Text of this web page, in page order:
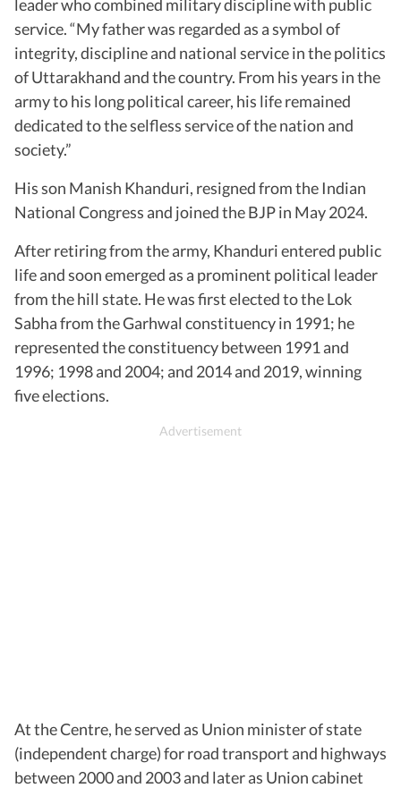
leader who combined military discipline with public
service. “My father was regarded as a symbol of
integrity, discipline and national service in the politics
of Uttarakhand and the country. From his years in the
army to his long political career, his life remained
dedicated to the selfless service of the nation and
society.”
His son Manish Khanduri, resigned from the Indian
National Congress and joined the BJP in May 2024.
After retiring from the army, Khanduri entered public
life and soon emerged as a prominent political leader
from the hill state. He was first elected to the Lok
Sabha from the Garhwal constituency in 1991; he
represented the constituency between 1991 and
1996; 1998 and 2004; and 2014 and 2019, winning
five elections.
At the Centre, he served as Union minister of state
(independent charge) for road transport and highways
between 2000 and 2003 and later as Union cabinet